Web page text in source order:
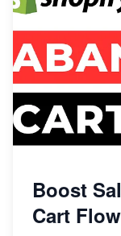
Boost
Cart